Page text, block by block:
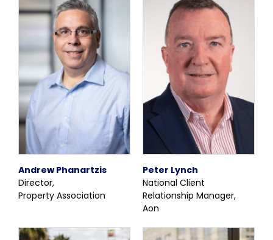
Andrew Phanartzis
Director,
Property Association
Peter Lynch
National Client
Relationship Manager,
Aon